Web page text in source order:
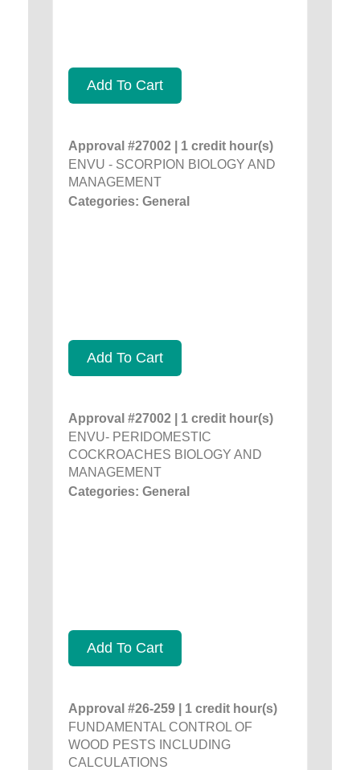
Add To Cart
Approval #27002 | 1 credit hour(s)
ENVU - SCORPION BIOLOGY AND
MANAGEMENT
Categories: General
Add To Cart
Approval #27002 | 1 credit hour(s)
ENVU- PERIDOMESTIC
COCKROACHES BIOLOGY AND
MANAGEMENT
Categories: General
Add To Cart
Approval #26-259 | 1 credit hour(s)
FUNDAMENTAL CONTROL OF
WOOD PESTS INCLUDING
CALCULATIONS